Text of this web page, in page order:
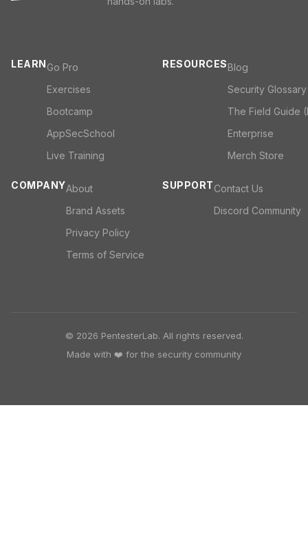
LEARNGo Pro
Exercises
Bootcamp
AppSecSchool
Live Training
RESOURCESBlog
Security Glossary
The Field Guide
Enterprise
Merch Store
COMPANYAbout
Brand Assets
Privacy Policy
Terms of Service
SUPPORTContact Us
Discord Community
© 2026 PentesterLab. All rights reserved.
Made with ❤️ for the security community